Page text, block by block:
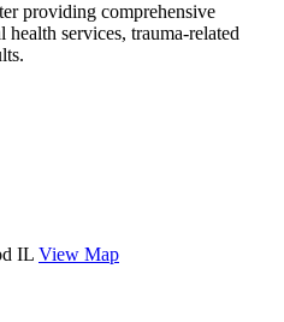
providing comprehensive
health services, trauma-related
IL View Map